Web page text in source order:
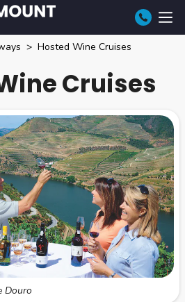
Hosted Wine Cruises
Cruises
Douro